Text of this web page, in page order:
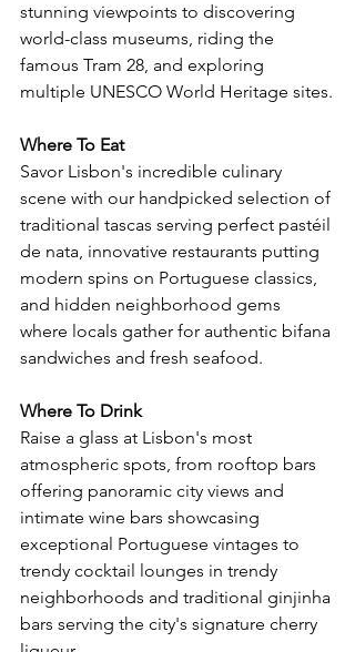
stunning viewpoints to discovering
world-class museums, riding the
famous Tram 28, and exploring
multiple UNESCO World Heritage sites.
Where To Eat
Savor Lisbon's incredible culinary
scene with our handpicked selection of
traditional tascas serving perfect pastéil
de nata, innovative restaurants putting
modern spins on Portuguese classics,
and hidden neighborhood gems
where locals gather for authentic bifana
sandwiches and fresh seafood.
Where To Drink
Raise a glass at Lisbon's most
atmospheric spots, from rooftop bars
offering panoramic city views and
intimate wine bars showcasing
exceptional Portuguese vintages to
trendy cocktail lounges in trendy
neighborhoods and traditional ginjinha
bars serving the city's signature cherry